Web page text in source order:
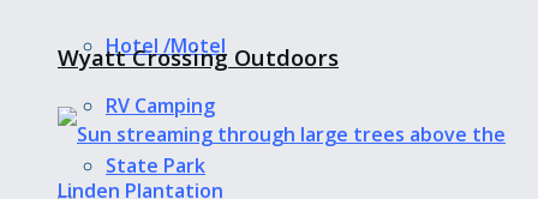
Hotel /Motel
RV Camping
State Park
Wyatt Crossing Outdoors